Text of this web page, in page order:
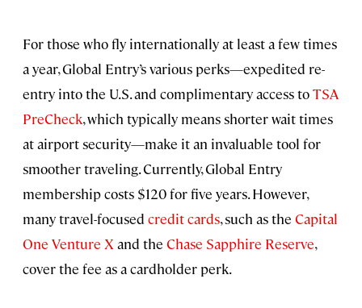
For those who fly internationally at least a few times
a year, Global Entry’s various perks—expedited re-
entry into the U.S. and complimentary access toTSA
PreCheck, which typically means shorter wait times
at airport security—make it an invaluable tool for
smoother traveling. Currently, Global Entry
membership costs $120 for five years. However,
many travel-focused credit cards, such as the Capital
One Venture X and the Chase Sapphire Reserve,
cover the fee as a cardholder perk.